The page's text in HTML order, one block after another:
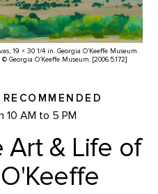
19 × 30 1/4 in. Georgia O’Keeffe Museum.
Georgia O’Keeffe Museum. [2006.5.172]
10 AM to 5 PM
Art & Life of